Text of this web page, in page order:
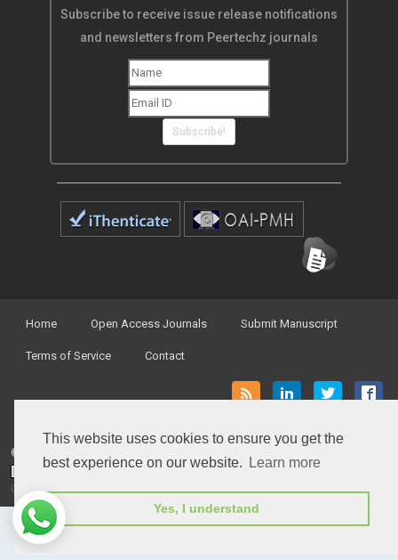
This website uses cookies to ensure you get the
best experience on our website.
Learn more
Yes, I understand
Subscribe to receive issue release notifications
and newsletters from Peertechz journals
Subscribe!
Home Open Access Journals Submit Manuscript
Terms of Service Contact
© Peertechz Publications 2014 - 2026
Open Accessby Peertechz Publications is licensed under a
Creative Commons Attribution 4.0 International License